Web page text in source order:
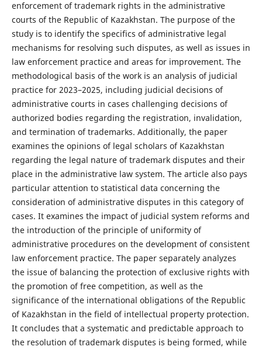
enforcement of trademark rights in the administrative
courts of the Republic of Kazakhstan. The purpose of the
study is to identify the specifics of administrative legal
mechanisms for resolving such disputes, as well as issues in
law enforcement practice and areas for improvement. The
methodological basis of the work is an analysis of judicial
practice for 2023–2025, including judicial decisions of
administrative courts in cases challenging decisions of
authorized bodies regarding the registration, invalidation,
and termination of trademarks. Additionally, the paper
examines the opinions of legal scholars of Kazakhstan
regarding the legal nature of trademark disputes and their
place in the administrative law system. The article also pays
particular attention to statistical data concerning the
consideration of administrative disputes in this category of
cases. It examines the impact of judicial system reforms and
the introduction of the principle of uniformity of
administrative procedures on the development of consistent
law enforcement practice. The paper separately analyzes
the issue of balancing the protection of exclusive rights with
the promotion of free competition, as well as the
significance of the international obligations of the Republic
of Kazakhstan in the field of intellectual property protection.
It concludes that a systematic and predictable approach to
the resolution of trademark disputes is being formed, while